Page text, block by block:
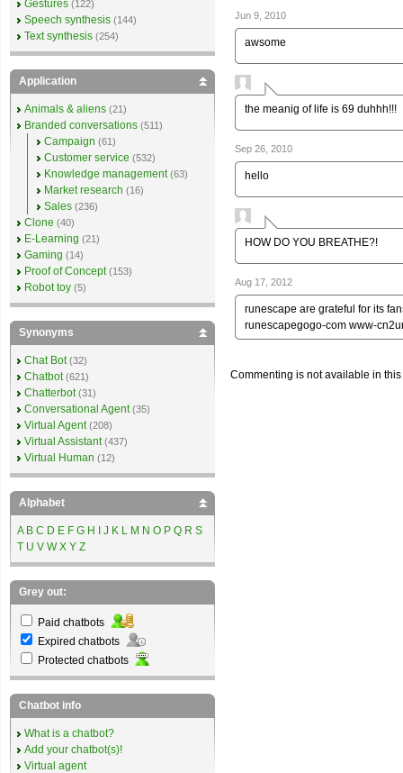
Jun 9, 2010
awsome
the meanig of life is 69 duhhh!!!
Sep 26, 2010
hello
HOW DO YOU BREATHE?!
Aug 17, 2012
runescape are grateful for its
runescapegogo-com www-
Commenting is not available in
Gestures (122)
Speech synthesis (144)
Text synthesis (254)
Application
Animals & aliens (21)
Branded conversations (511)
Campaign (61)
Customer service (532)
Knowledge management (63)
Market research (16)
Sales (236)
Clone (40)
E-Learning (21)
Gaming (14)
Proof of Concept (153)
Robot toy (5)
Synonyms
Chat Bot (32)
Chatbot (621)
Chatterbot (31)
Conversational Agent (35)
Virtual Agent (208)
Virtual Assistant (437)
Virtual Human (12)
Alphabet
A B C D E F G H J K L M N O P Q R S
T U V W X Y Z
Grey out:
Paid chatbots
Expired chatbots
Protected chatbots
Chatbot info
What is a chatbot?
Add your chatbot(s)!
Virtual agent